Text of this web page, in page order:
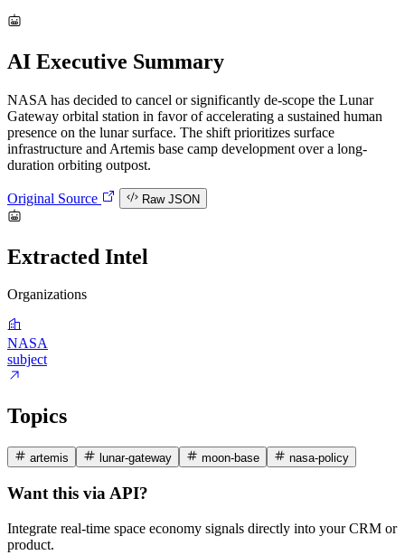
AI Executive Summary
NASA has decided to cancel or significantly de-scope the Lunar
Gateway orbital station in favor of accelerating a sustained human
presence on the lunar surface. The shift prioritizes surface
infrastructure and Artemis base camp development over a long-
duration orbiting outpost.
Original Source Raw JSON
Extracted Intel
Organizations
NASA
subject
Topics
artemis lunar-gateway moon-base nasa-policy
Want this via API?
Integrate real-time space economy signals directly into your CRM or
product.